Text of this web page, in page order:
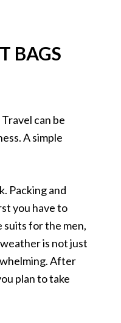
BAGS
can be
A simple
Packing and
you have to
suits for the men,
is not just
After
plan to take